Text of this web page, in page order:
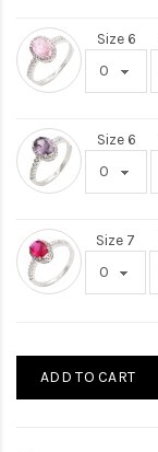
Size 6
Size 6
Size 7
ADD TO CART